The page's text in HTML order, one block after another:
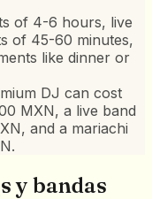
of 4-6 hours, live
of 45-60 minutes,
like dinner or
DJ can cost
MXN, a live band
and a mariachi
y bandas